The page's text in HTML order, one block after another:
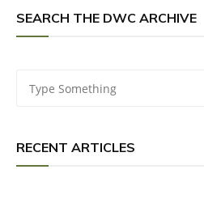
SEARCH THE DWC ARCHIVE
RECENT ARTICLES